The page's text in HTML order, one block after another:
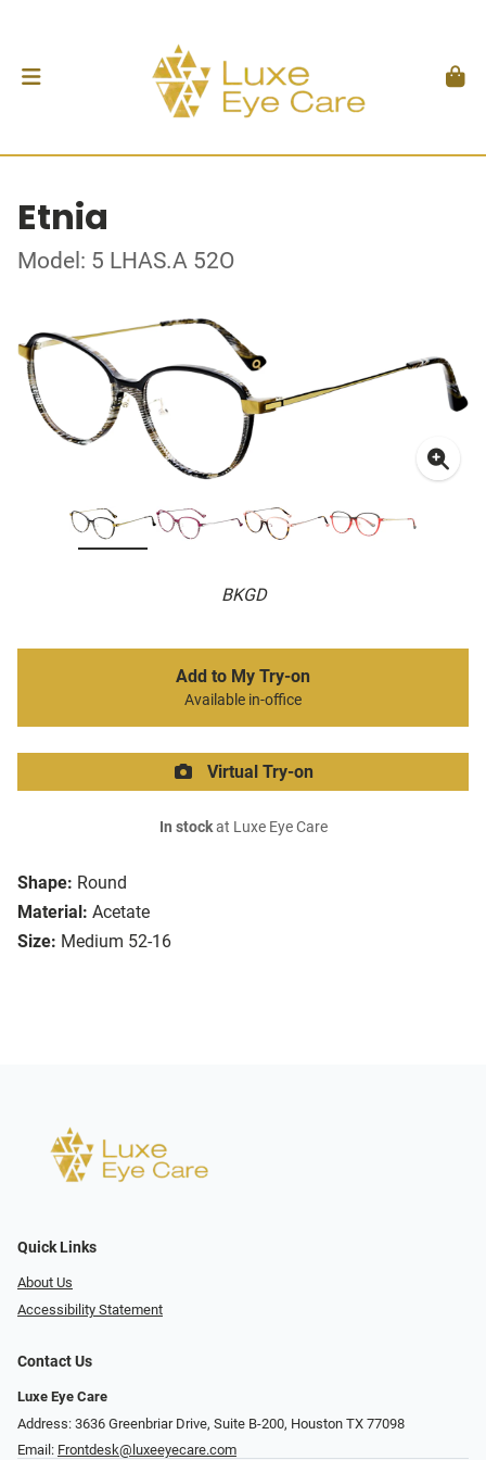
Etnia
Model: 5 LHAS.A 52O
BKGD
Shape: Round
Material: Acetate
Size: Medium 52-16
Add to My Try-on
Available in-office
Virtual Try-on
In stockat Luxe Eye Care
Quick Links
About Us
Accessibility Statement
Contact Us
Luxe Eye Care
Address: 3636 Greenbriar Drive, Suite B-200, Houston TX 77098
Email: Frontdesk@luxeeyecare.com